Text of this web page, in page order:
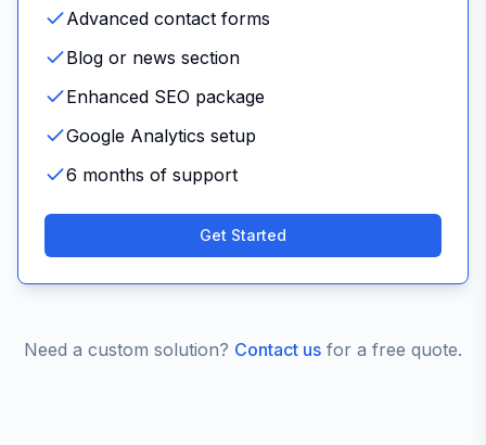
Advanced contact forms
Blog or news section
Enhanced SEO package
Google Analytics setup
6 months of support
Get Started
Need a custom solution? Contact us for a free quote.